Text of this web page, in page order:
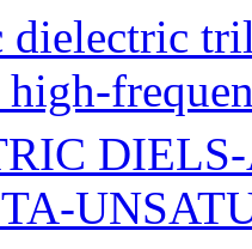
dielectric